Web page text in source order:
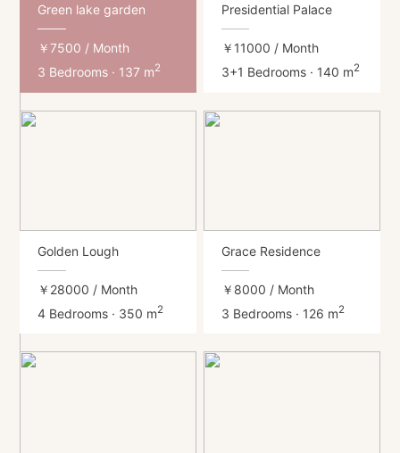
Green lake garden
￥7500 / Month
3 Bedrooms · 137 m2
Presidential Palace
￥11000 / Month
3+1 Bedrooms · 140 m2
Golden Lough
￥28000 / Month
4 Bedrooms · 350 m2
Grace Residence
￥8000 / Month
3 Bedrooms · 126 m2